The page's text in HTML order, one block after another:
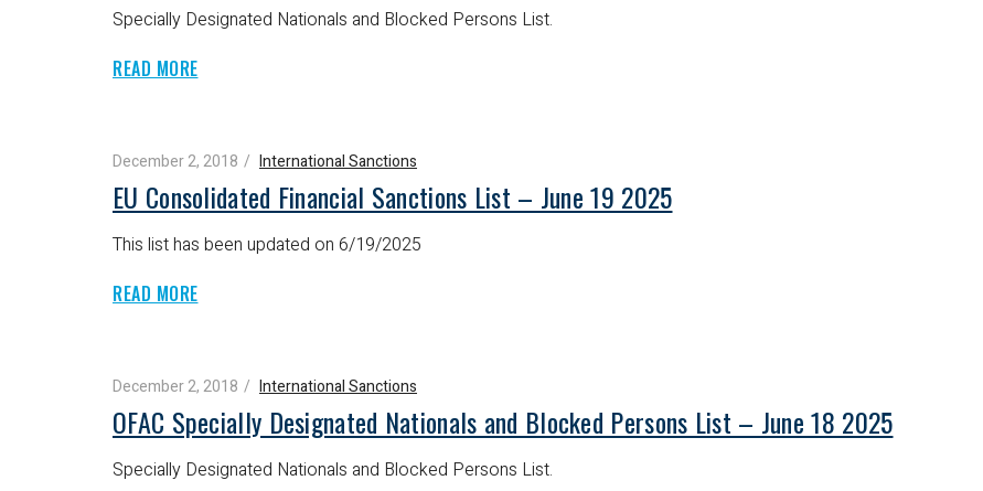
Specially Designated Nationals and Blocked Persons List.
READ MORE
December 2, 2018 International Sanctions
EU Consolidated Financial Sanctions List – June 19 2025
This list has been updated on 6/19/2025
READ MORE
December 2, 2018 International Sanctions
OFAC Specially Designated Nationals and Blocked Persons List – June 18 2025
Specially Designated Nationals and Blocked Persons List.